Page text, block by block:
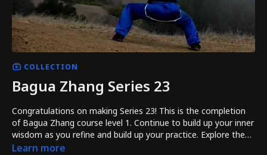
COLLECTION
Bagua Zhang Series 23
Congratulations on making Series 23! This is the completion
of Bagua Zhang course level 1. Continue to build up your inner
wisdom as you refine and build up your practice. Explore the
Baguazhang principles Penetrating the Heart of Baguazhang
Learn more